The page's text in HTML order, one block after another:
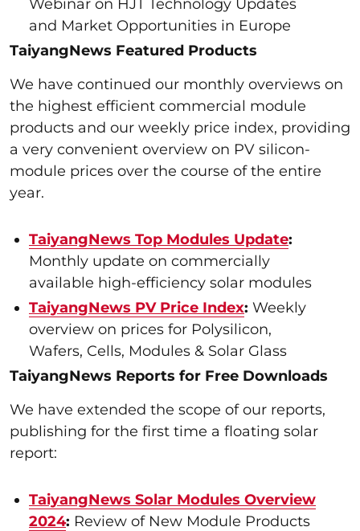
Webinar on HJT Technology Updates
and Market Opportunities in Europe
TaiyangNews Featured Products
We have continued our monthly overviews on
the highest efficient commercial module
products and our weekly price index, providing
a very convenient overview on PV silicon-
module prices over the course of the entire
year.
TaiyangNews Top Modules Update:
Monthly update on commercially
available high-efficiency solar modules
TaiyangNews PV Price Index: Weekly
overview on prices for Polysilicon,
Wafers, Cells, Modules & Solar Glass
TaiyangNews Reports for Free Downloads
We have extended the scope of our reports,
publishing for the first time a floating solar
report:
TaiyangNews Solar Modules Overview
2024: Review of New Module Products